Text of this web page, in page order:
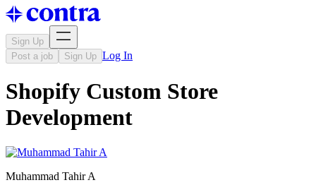
Sign Up
Post a job
Sign Up Log In
Shopify Custom Store
Development
Muhammad Tahir A